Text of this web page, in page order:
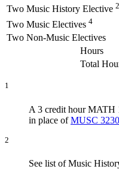
Two Music History Elective 2
Two Music Electives 4
Two Non-Music Electives
Hours
Total
1
A 3 credit hour
in place ofMUSC 3230
2
See list of Music